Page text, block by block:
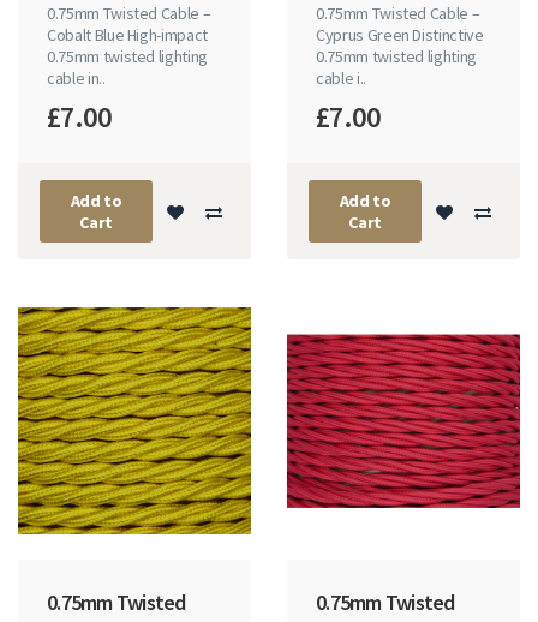
0.75mm Twisted Cable –
Cobalt Blue High-impact
0.75mm twisted lighting
cable in..
£7.00
Add to
Cart
0.75mm Twisted Cable –
Cyprus Green Distinctive
0.75mm twisted lighting
cable i..
£7.00
Add to
Cart
0.75mm Twisted
0.75mm Twisted